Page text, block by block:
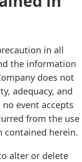
in all
the information
does not
adequacy, and
event accepts
from the use
contained herein.
alter or delete